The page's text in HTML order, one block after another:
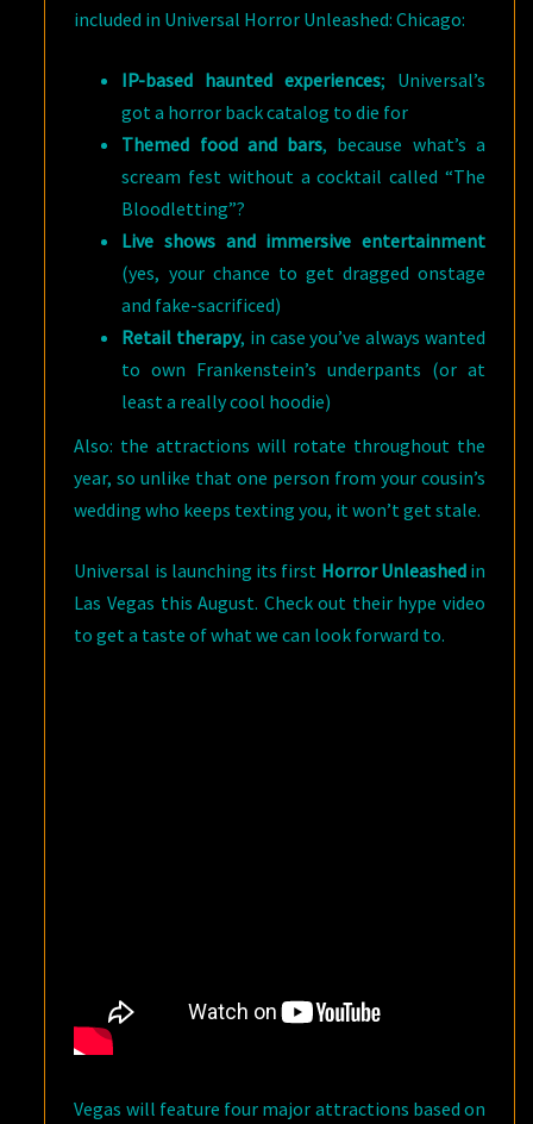
included in Universal Horror Unleashed: Chicago:
IP-based haunted experiences; Universal’s
got a horror back catalog to die for
Themed food and bars, because what’s a
scream fest without a cocktail called “The
Bloodletting”?
Live shows and immersive entertainment
(yes, your chance to get dragged onstage
and fake-sacrificed)
Retail therapy, in case you’ve always wanted
to own Frankenstein’s underpants (or at
least a really cool hoodie)
Also: the attractions will rotate throughout the
year, so unlike that one person from your cousin’s
wedding who keeps texting you, it won’t get stale.
Universal is launching its first Horror Unleashedin
Las Vegas this August. Check out their hype video
to get a taste of what we can look forward to.
Vegas will feature four major attractions based on